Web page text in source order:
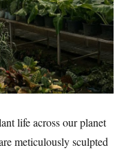
life across our planet
meticulously sculpted